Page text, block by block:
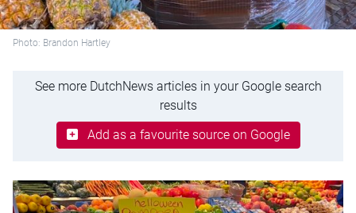
Photo: Brandon Hartley
See more DutchNews articles in your Google search
results
Add as a favourite source on Google